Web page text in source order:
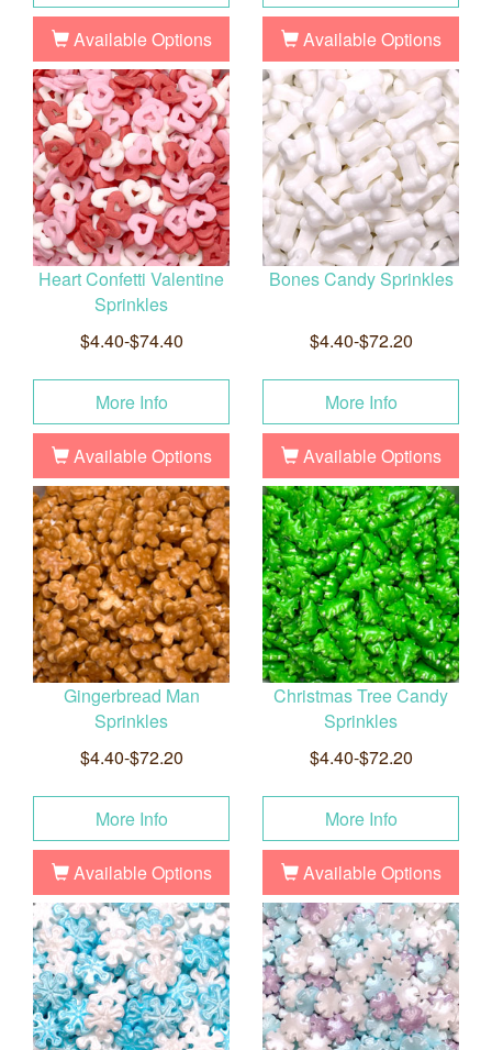
Available Options Available Options
Heart Confetti Valentine
Sprinkles
$4.40-$74.40
More Info
Available Options
Bones Candy Sprinkles
$4.40-$72.20
More Info
Available Options
Gingerbread Man
Sprinkles
$4.40-$72.20
More Info
Available Options
Christmas Tree Candy
Sprinkles
$4.40-$72.20
More Info
Available Options